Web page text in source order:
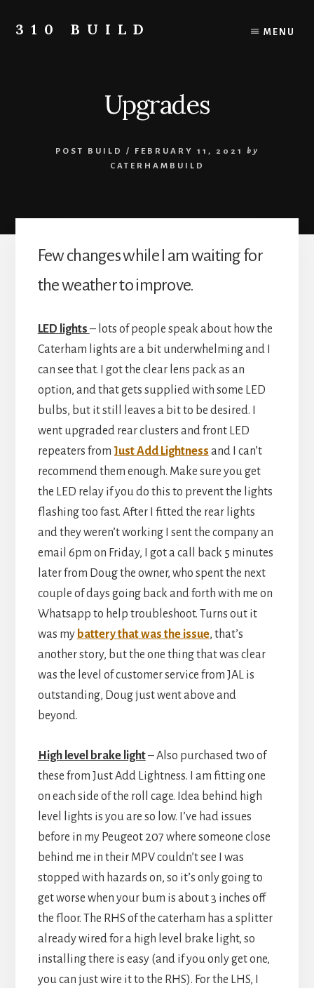
content
310 BUILD MENU
Upgrades
POST BUILD / FEBRUARY 11, 2021
by
CATERHAMBUILD
Few changes while I am waiting for
the weather to improve.
LED lights – lots of people speak about how the
Caterham lights are a bit underwhelming and I
can see that. I got the clear lens pack as an
option, and that gets supplied with some LED
bulbs, but it still leaves a bit to be desired. I
went upgraded rear clusters and front LED
repeaters from Just Add Lightness and I can’t
recommend them enough. Make sure you get
the LED relay if you do this to prevent the lights
flashing too fast. After I fitted the rear lights
and they weren’t working I sent the company an
email 6pm on Friday, I got a call back 5 minutes
later from Doug the owner, who spent the next
couple of days going back and forth with me on
Whatsapp to help troubleshoot. Turns out it
was my battery that was the issue, that’s
another story, but the one thing that was clear
was the level of customer service from JAL is
outstanding, Doug just went above and
beyond.
High level brake light– Also purchased two of
these from Just Add Lightness. I am fitting one
on each side of the roll cage. Idea behind high
level lights is you are so low. I’ve had issues
before in my Peugeot 207 where someone close
behind me in their MPV couldn’t see I was
stopped with hazards on, so it’s only going to
get worse when your bum is about 3 inches off
the floor. The RHS of the caterham has a splitter
already wired for a high level brake light, so
installing there is easy (and if you only get one,
you can just wire it to the RHS). For the LHS, I